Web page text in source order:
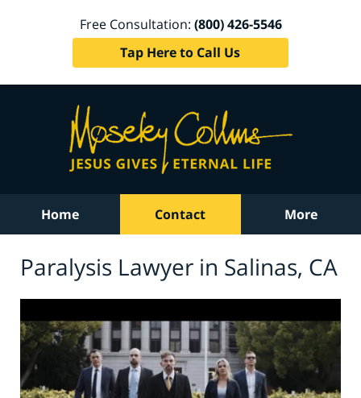
Free Consultation: (800) 426-5546
Tap Here to Call Us
Home Contact More
Paralysis Lawyer in Salinas, CA